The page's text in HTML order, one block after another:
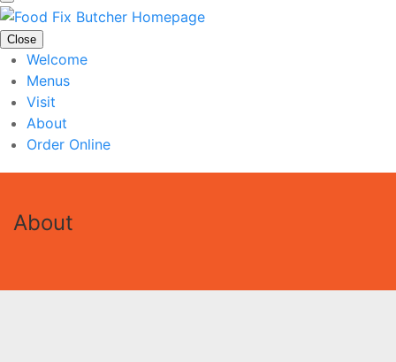
Close
Welcome
Menus
Visit
About
Order Online
About